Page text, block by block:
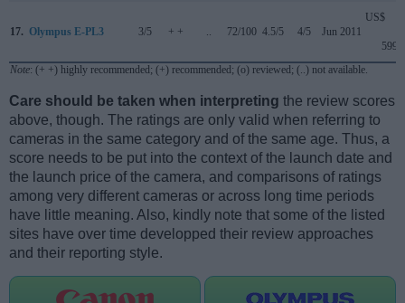
17. Olympus E-PL3 3/5 + + .. 72/100 4.5/5 4/5 Jun 2011
US$
599
Note: (+ +) highly recommended; (+) recommended; (o) reviewed; (..) not available.
Care should be taken when interpreting the review scores
above, though. The ratings are only valid when referring to
cameras in the same category and of the same age. Thus, a
score needs to be put into the context of the launch date and
the launch price of the camera, and comparisons of ratings
among very different cameras or across long time periods
have little meaning. Also, kindly note that some of the listed
sites have over time developped their review approaches
and their reporting style.